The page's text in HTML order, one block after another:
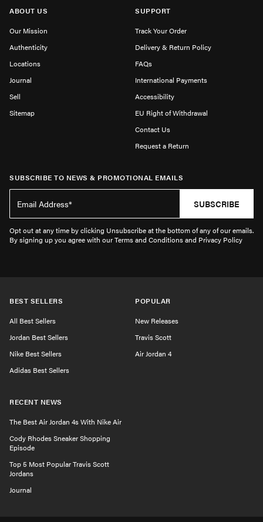
ABOUT US
Our Mission
Authenticity
Locations
Journal
Sell
Sitemap
SUPPORT
Track Your Order
Delivery & Return Policy
FAQs
International Payments
Accessibility
EU Right of Withdrawal
Contact Us
Request a Return
SUBSCRIBE TO NEWS & PROMOTIONAL EMAILS
SUBSCRIBE
Opt out at any time by clicking Unsubscribe at the bottom of any of our emails.
By signing up you agree with our Terms and Conditions and Privacy Policy
BEST SELLERS
All Best Sellers
Jordan Best Sellers
Nike Best Sellers
Adidas Best Sellers
POPULAR
New Releases
Travis Scott
Air Jordan 4
RECENT NEWS
The Best Air Jordan 4s With Nike Air
Cody Rhodes Sneaker Shopping
Episode
Top 5 Most Popular Travis Scott
Jordans
Journal